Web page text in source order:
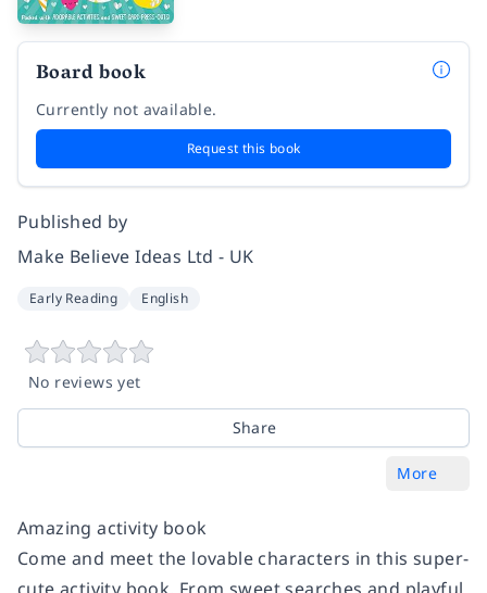
Board book
Currently not available.
Request this book
Published by
Make Believe Ideas Ltd - UK
Early Reading English
No reviews yet
Share
More
Amazing activity book
Come and meet the lovable characters in this super-